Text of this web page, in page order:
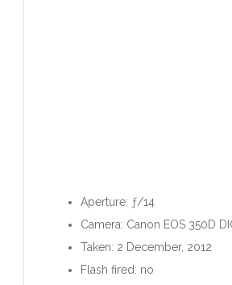
Aperture: ƒ/14
Camera: Canon EOS 350D
Taken: 2 December, 2012
Flash fired: no